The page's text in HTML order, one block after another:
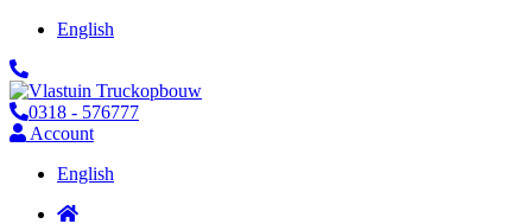
English
0318 - 576777
Account
English